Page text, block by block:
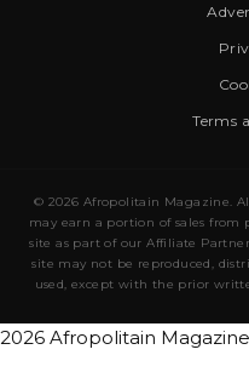
Terms
© 2026 Afropolitain Magazine.
may earn a portion of sales
site as part of our Affiliate
site may not be reproduced,
used, except with the prior
2026 Afropolitain Magazine